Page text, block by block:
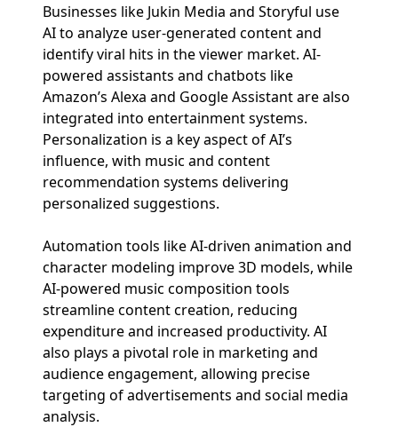
Businesses like Jukin Media and Storyful use
AI to analyze user-generated content and
identify viral hits in the viewer market. AI-
powered assistants and chatbots like
Amazon’s Alexa and Google Assistant are also
integrated into entertainment systems.
Personalization is a key aspect of AI’s
influence, with music and content
recommendation systems delivering
personalized suggestions.
Automation tools like AI-driven animation and
character modeling improve 3D models, while
AI-powered music composition tools
streamline content creation, reducing
expenditure and increased productivity. AI
also plays a pivotal role in marketing and
audience engagement, allowing precise
targeting of advertisements and social media
analysis.